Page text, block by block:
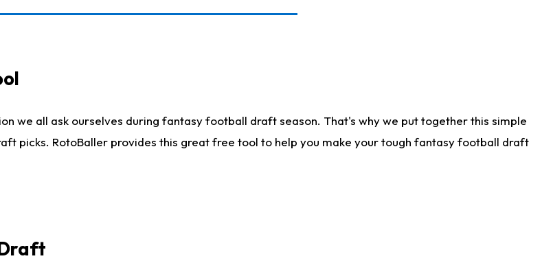
we all ask ourselves during fantasy football draft season. That's why we put together this simple
picks. RotoBaller provides this great free tool to help you make your tough fantasy football draft